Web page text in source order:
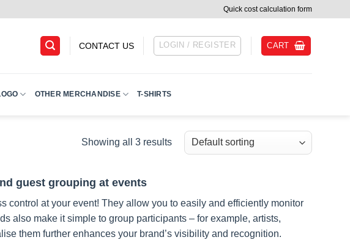
Quick cost calculation form
CONTACT US
LOGIN / REGISTER CART
OTHER MERCHANDISE T-SHIRTS
Showing all 3 results
guest grouping at events
control at your event! They allow you to easily and efficiently monitor
also make it simple to group participants – for example, artists,
them further enhances your brand’s visibility and recognition.